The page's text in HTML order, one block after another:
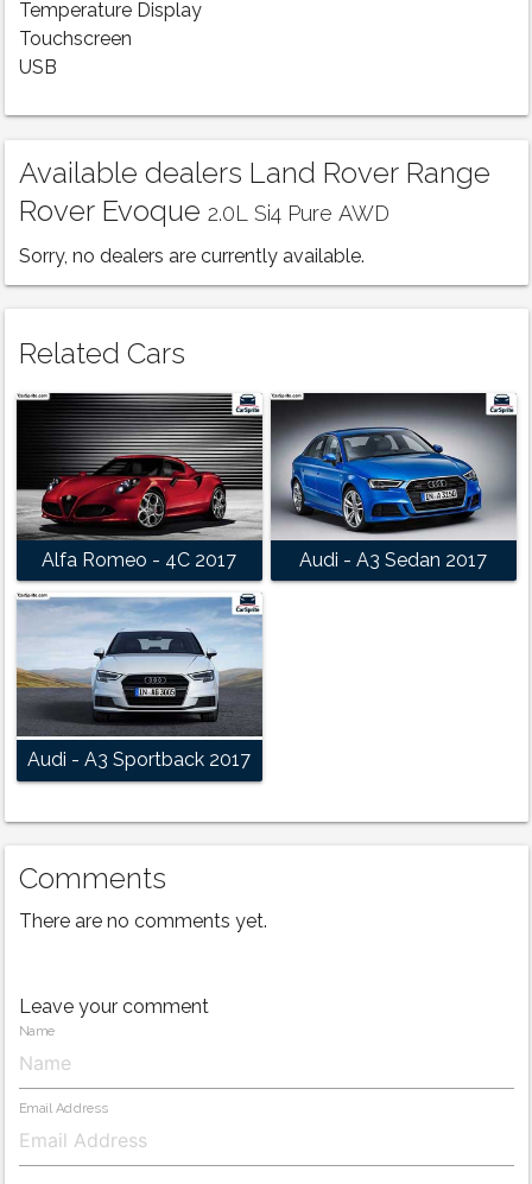
Temperature Display
Touchscreen
USB
Available dealers Land Rover Range
Rover Evoque 2.0L Si4 Pure AWD
Sorry, no dealers are currently available.
Related Cars
Alfa Romeo - 4C 2017 Audi - A3 Sedan 2017
Audi - A3 Sportback 2017
Comments
There are no comments yet.
Leave your comment
Name
Email Address